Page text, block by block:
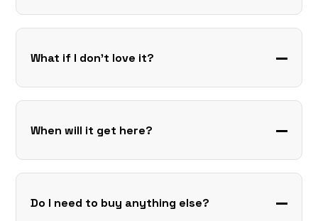
What if I don’t love it?
When will it get here?
Do I need to buy anything else?